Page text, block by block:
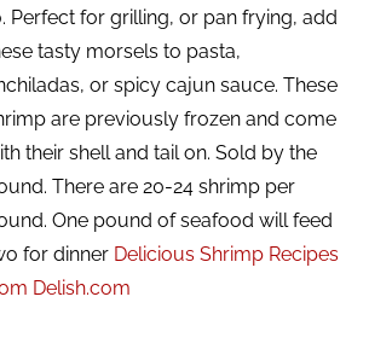
Perfect for grilling, or pan frying, add
tasty morsels to pasta,
or spicy cajun sauce. These
are previously frozen and come
their shell and tail on. Sold by the
There are 20-24 shrimp per
One pound of seafood will feed
for dinner Delicious Shrimp Recipes
Delish.com